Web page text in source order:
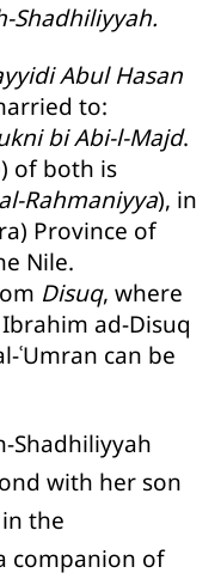
Shadhiliyyah.
Abul Hasan
to:
bi Abi-l-Majd.
of both is
al-Rahmaniyya), in
Province of
Nile.
Disuq, where
ad-Disuq
ʿUmran can be
Shadhiliyyah
with her son
the
companion of